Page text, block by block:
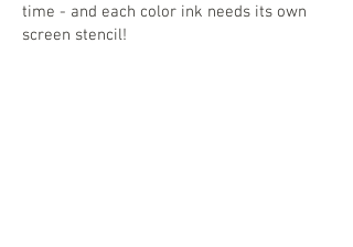
time - and each color ink needs its own
screen stencil!